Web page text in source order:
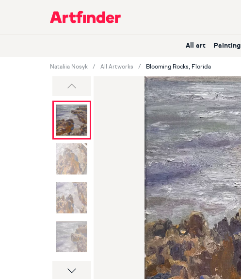
Main Navigation
All art Painting
Nataliia Nosyk All Artworks Blooming Rocks, Florida